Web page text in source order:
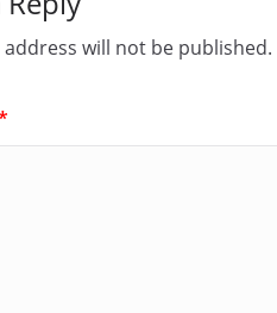
will not be published.